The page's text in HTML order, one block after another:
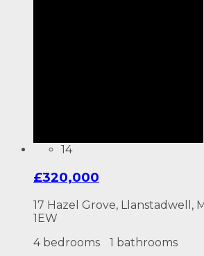
14
£320,000
17 Hazel Grove, Llanstadwell,
1EW
4 bedrooms
1 bathrooms